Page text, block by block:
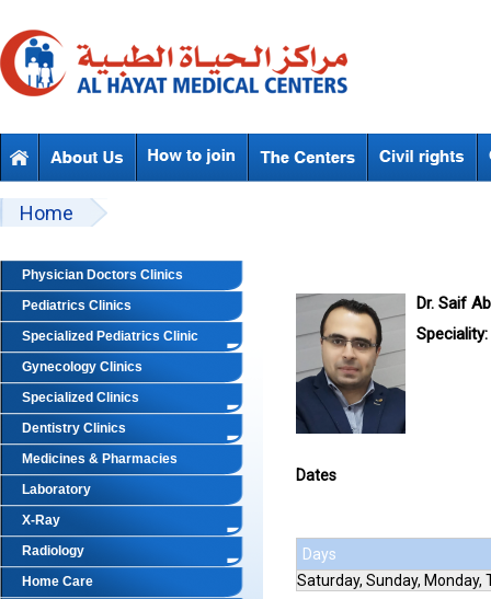
Beyond Designs You are here
Home
Physician Doctors Clinics
Pediatrics Clinics
Specialized Pediatrics Clinic
Gynecology Clinics
Specialized Clinics
Dentistry Clinics
Medicines & Pharmacies
Laboratory
X-Ray
Radiology
Home Care
Dr. Saif
Speciality:
Dates
Days
Saturday, Sunday, Monday,